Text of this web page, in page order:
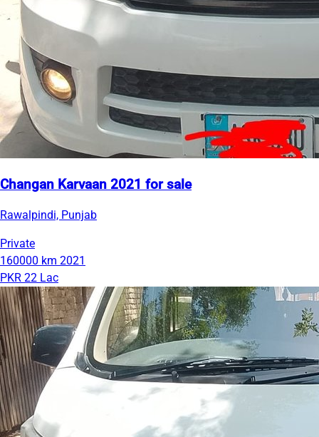
Changan Karvaan 2021 for sale
Rawalpindi, Punjab
Private
160000 km 2021
PKR 22 Lac